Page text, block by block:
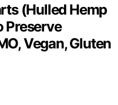
(Hulled Hemp
Preserve
Vegan, Gluten